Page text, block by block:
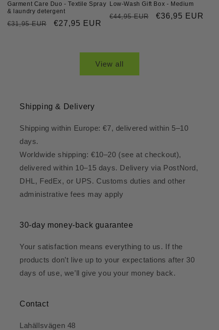
Garment Care Duo - Textile Spray
& laundry detergent
Regular
€31,95 EUR
Sale
€27,95 EUR
Low-Wash Gift Box - Medium
Regular
€44,95 EUR
Sale
€36,95 EUR
View all
Shipping & Delivery
Shipping within Europe: €7, delivered within 5–10
days.
Worldwide shipping: €10–20 (see at checkout),
delivered within 10–15 days. Delivery via PostNord,
DHL, FedEx, or UPS. Customs duties and other
administrative fees may apply
30-day money-back guarantee
Your satisfaction means everything to us. If the
products don’t live up to your expectations after 30
days of use, we’ll give you your money back.
Contact
Lahällsvägen 48